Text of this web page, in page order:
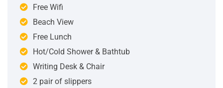
Free Wifi
Beach View
Free Lunch
Hot/Cold Shower & Bathtub
Writing Desk & Chair
2 pair of slippers